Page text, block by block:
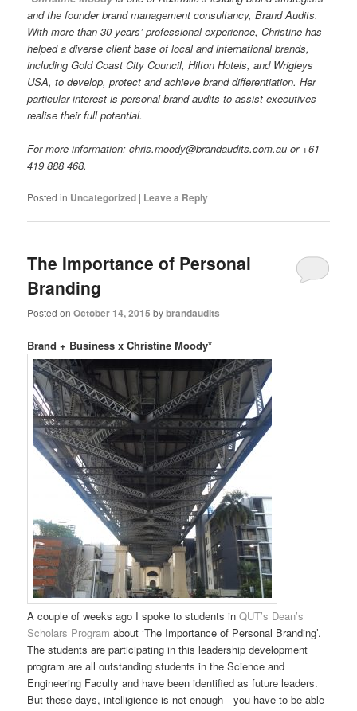
and the founder brand management consultancy, Brand Audits.
With more than 30 years’ professional experience, Christine has
helped a diverse client base of local and international brands,
including Gold Coast City Council, Hilton Hotels, and Wrigleys
USA, to develop, protect and achieve brand differentiation. Her
particular interest is personal brand audits to assist executives
realise their full potential.
For more information: chris.moody@brandaudits.com.au or +61
419 888 468.
Posted in Uncategorized | Leave a Reply
The Importance of Personal
Branding
Posted onOctober 14, 2015 bybrandaudits
Brand + Business x Christine Moody*
A couple of weeks ago I spoke to students inQUT’s Dean’s
Scholars Program about ‘The Importance of Personal Branding’.
The students are participating in this leadership development
program are all outstanding students in the Science and
Engineering Faculty and have been identified as future leaders.
But these days, intelligience is not enough—you have to be able